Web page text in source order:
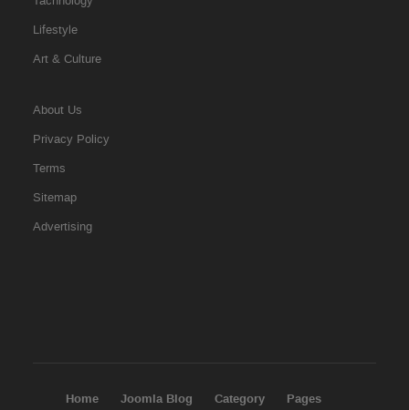
Lifestyle
Art & Culture
About Us
Privacy Policy
Terms
Sitemap
Advertising
Home Joomla Blog Category Pages